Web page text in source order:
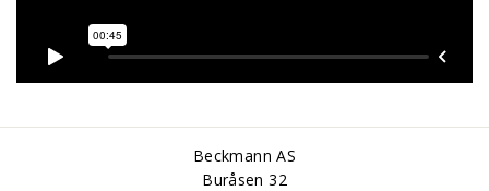
Beckmann AS
Buråsen 32